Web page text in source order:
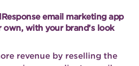
email marketing app
own, with your brand’s look
revenue by reselling the